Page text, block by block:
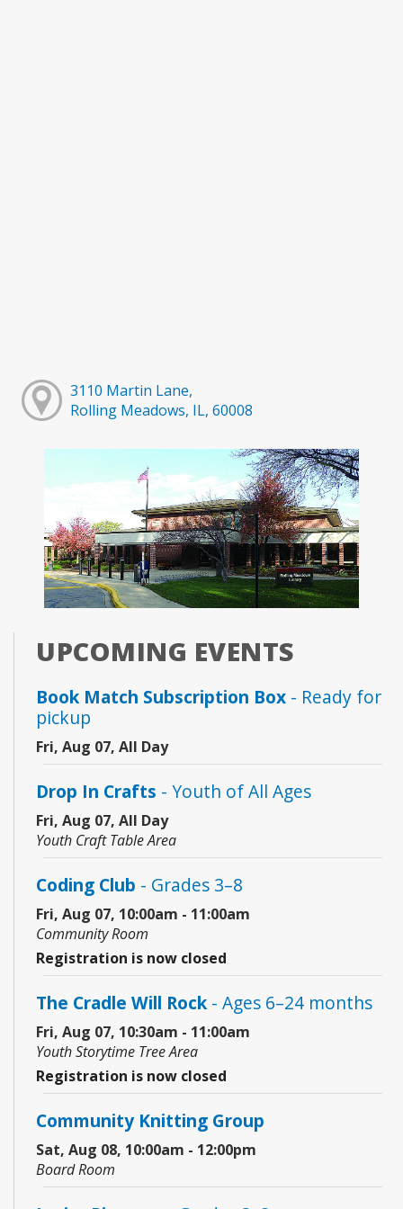
3110 Martin Lane,
Rolling Meadows, IL, 60008
UPCOMING EVENTS
Book Match Subscription Box - Ready for
pickup
Fri, Aug 07, All Day
Drop In Crafts - Youth of All Ages
Fri, Aug 07, All Day
Youth Craft Table Area
Coding Club - Grades 3–8
Fri, Aug 07, 10:00am - 11:00am
Community Room
Registration is now closed
The Cradle Will Rock- Ages 6–24 months
Fri, Aug 07, 10:30am - 11:00am
Youth Storytime Tree Area
Registration is now closed
Community Knitting Group
Sat, Aug 08, 10:00am - 12:00pm
Board Room